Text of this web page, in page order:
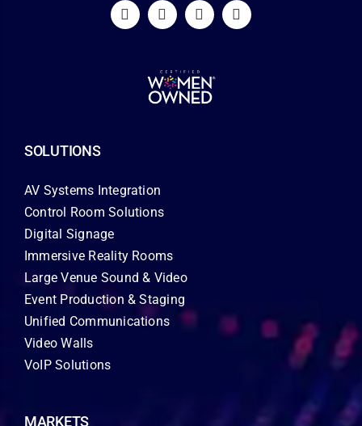
SOLUTIONS
AV Systems Integration
Control Room Solutions
Digital Signage
Immersive Reality Rooms
Large Venue Sound & Video
Event Production & Staging
Unified Communications
Video Walls
VoIP Solutions
MARKETS